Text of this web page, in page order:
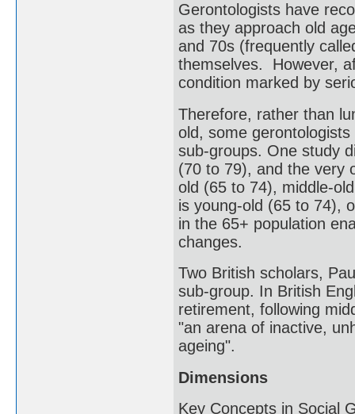
Gerontologists have
as they approach old
and 70s (frequently
themselves. However,
condition marked by
Therefore, rather than
old, some
sub-groups. One study
(70 to 79), and the very
old (65 to 74), middle-
is young-old (65 to 74),
in the 65+ population
changes.
Two British scholars,
sub-group. In British
retirement, following
"an arena of inactive,
ageing".
Dimensions
Key Concepts in Social